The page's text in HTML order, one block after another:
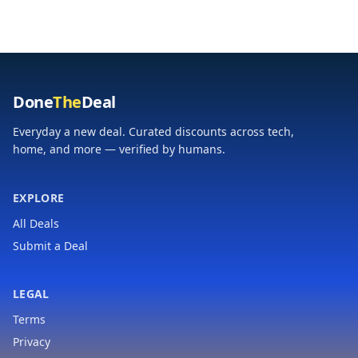
Black
Green
DoneTheDeal
Everyday a new deal. Curated discounts across tech,
home, and more — verified by humans.
EXPLORE
All Deals
Submit a Deal
LEGAL
Terms
Privacy